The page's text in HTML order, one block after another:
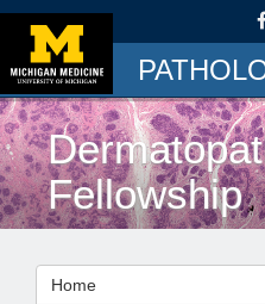
Fellowship
Home